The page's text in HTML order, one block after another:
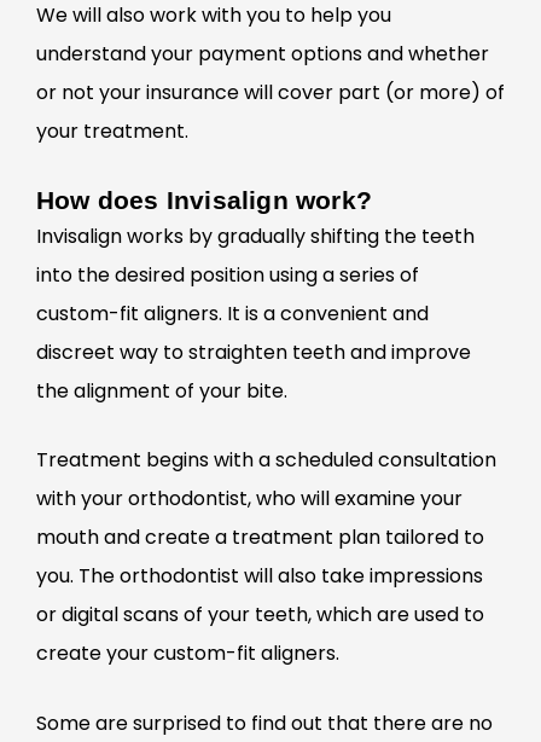
We will also work with you to help you
understand your payment options and whether
or not your insurance will cover part (or more) of
your treatment.
How does Invisalign work?
Invisalign works by gradually shifting the teeth
into the desired position using a series of
custom-fit aligners. It is a convenient and
discreet way to straighten teeth and improve
the alignment of your bite.
Treatment begins with a scheduled consultation
with your orthodontist, who will examine your
mouth and create a treatment plan tailored to
you. The orthodontist will also take impressions
or digital scans of your teeth, which are used to
create your custom-fit aligners.
Some are surprised to find out that there are no